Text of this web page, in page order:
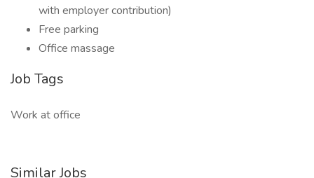
with employer contribution)
Free parking
Office massage
Job Tags
Work at office
Similar Jobs